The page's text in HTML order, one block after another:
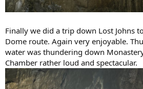
Finally we did a trip down Lost Johns
Dome route. Again very enjoyable.
water was thundering down
Chamber rather loud and spectacular.